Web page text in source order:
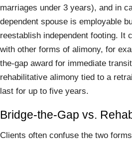
marriages under 3 years), and in
dependent spouse is employable
reestablish independent footing. It
with other forms of alimony, for
the-gap award for immediate
rehabilitative alimony tied to a
last for up to five years.
Bridge-the-Gap vs.
Clients often confuse the two